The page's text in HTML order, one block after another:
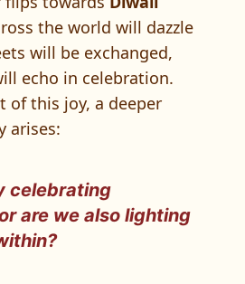
the world will dazzle
will be exchanged,
echo in celebration.
of this joy, a deeper
arises:
celebrating
are we also lighting
?